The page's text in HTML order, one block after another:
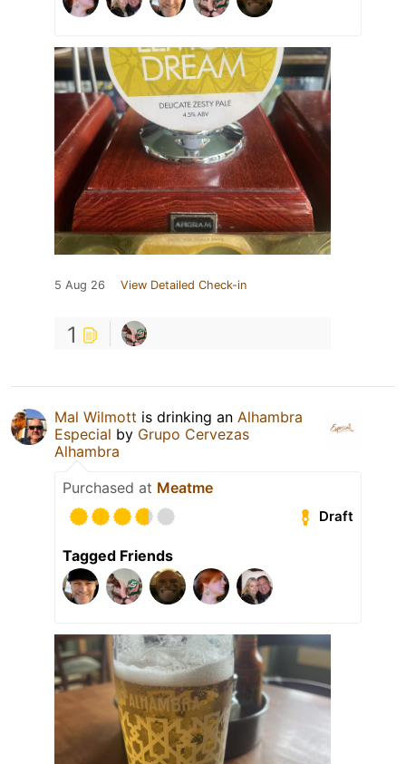
5 Aug 26 View Detailed Check-in
1
Mal Wilmott is drinking an Alhambra
Especial by Grupo Cervezas
Alhambra
Purchased at Meatme
Draft
Tagged Friends